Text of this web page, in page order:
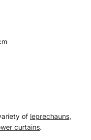
of leprechauns,
curtains.